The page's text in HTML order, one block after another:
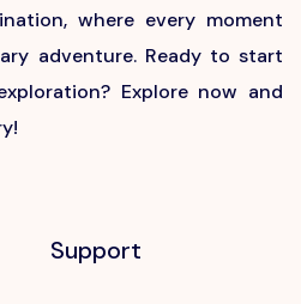
where every moment
adventure. Ready to start
Explore now and
Support